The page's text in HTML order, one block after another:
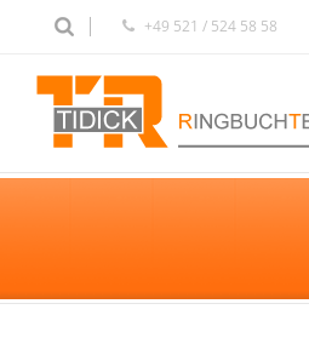
+49 521 / 524 58 58